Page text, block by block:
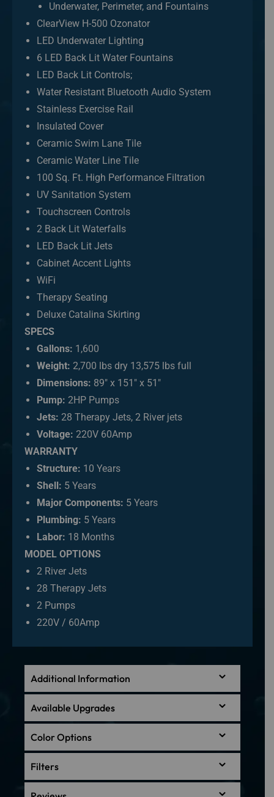
Underwater, Perimeter, and Fountains
ClearView H-500 Ozonator
LED Underwater Lighting
6 LED Back Lit Water Fountains
LED Back Lit Controls;
Water Resistant Bluetooth Audio System
Stainless Exercise Rail
Insulated Cover
Ceramic Swim Lane Tile
Ceramic Water Line Tile
100 Sq. Ft. High Performance Filtration
UV Sanitation System
Touchscreen Controls
2 Back Lit Waterfalls
LED Back Lit Jets
Cabinet Accent Lights
WiFi
Therapy Seating
Deluxe Catalina Skirting
SPECS
Gallons: 1,600
Weight: 2,700 lbs dry 13,575 lbs full
Dimensions: 89″ x 151″ x 51″
Pump: 2HP Pumps
Jets: 28 Therapy Jets, 2 River jets
Voltage: 220V 60Amp
WARRANTY
Structure: 10 Years
Shell: 5 Years
Major Components: 5 Years
Plumbing: 5 Years
Labor: 18 Months
MODEL OPTIONS
2 River Jets
28 Therapy Jets
2 Pumps
220V / 60Amp
Additional Information
Available Upgrades
Color Options
Filters